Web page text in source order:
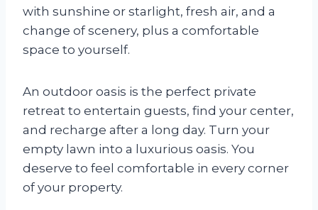
with sunshine or starlight, fresh air, and a
change of scenery, plus a comfortable
space to yourself.
An outdoor oasis is the perfect private
retreat to entertain guests, find your center,
and recharge after a long day. Turn your
empty lawn into a luxurious oasis. You
deserve to feel comfortable in every corner
of your property.